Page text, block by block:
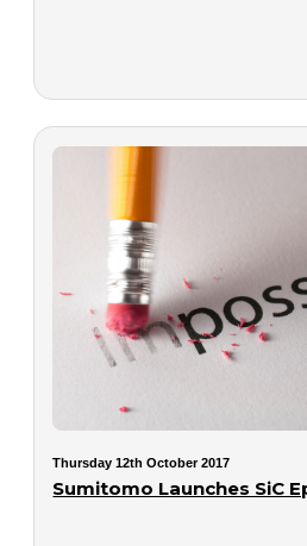
Thursday 12th October 2017
Sumitomo Launches SiC